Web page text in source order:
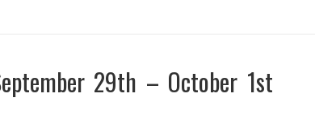
29th – October 1st